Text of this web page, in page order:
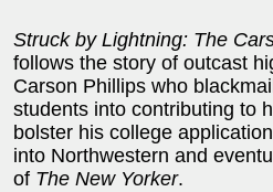
Struck by Lightning: The
follows the story of outcast
Carson Phillips who
students into contributing to
bolster his college
into Northwestern and
of The New Yorker.